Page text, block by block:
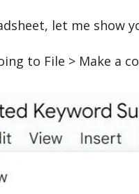
let me show
to File > Make a